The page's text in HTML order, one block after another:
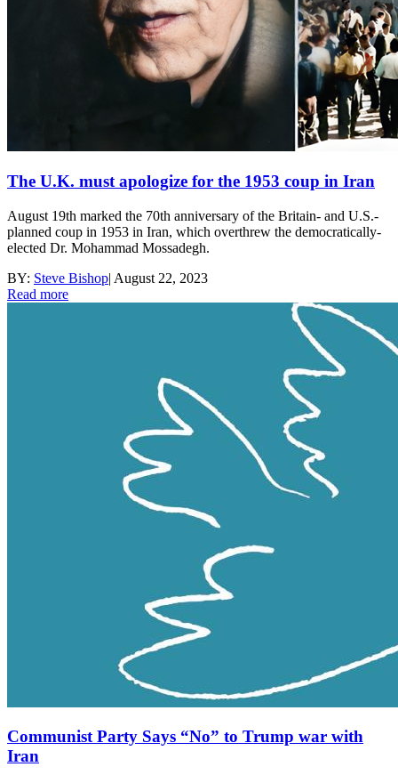
The U.K. must apologize for the 1953 coup in Iran
August 19th marked the 70th anniversary of the Britain- and U.S.-
planned coup in 1953 in Iran, which overthrew the democratically-
elected Dr. Mohammad Mossadegh.
BY: Steve Bishop| August 22, 2023
Read more
Communist Party Says “No” to Trump war with
Iran